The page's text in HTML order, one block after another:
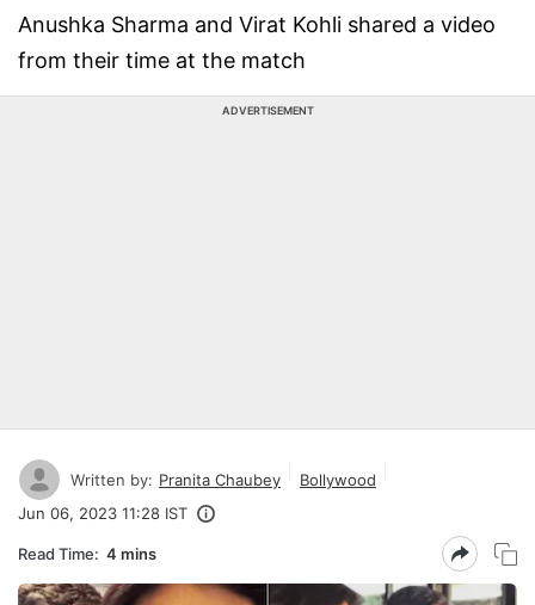
Anushka Sharma and Virat Kohli shared a video
from their time at the match
ADVERTISEMENT
Written by: Pranita Chaubey
Bollywood
Jun 06, 2023 11:28 IST
Read Time: 4 mins